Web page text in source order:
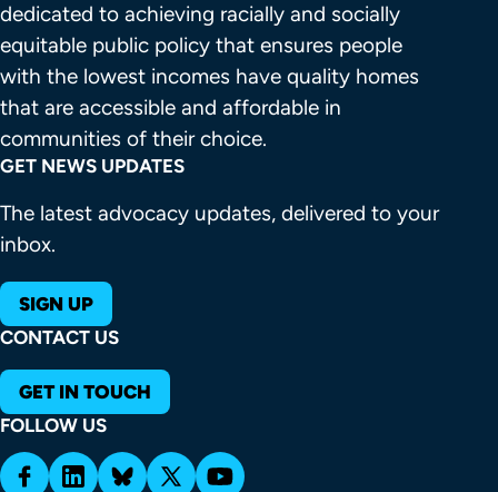
dedicated to achieving racially and socially
equitable public policy that ensures people
with the lowest incomes have quality homes
that are accessible and affordable in
communities of their choice.
GET NEWS UPDATES
The latest advocacy updates, delivered to your
inbox.
SIGN UP
CONTACT US
GET IN TOUCH
FOLLOW US